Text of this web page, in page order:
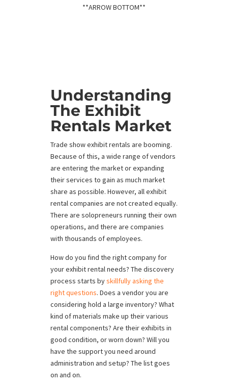
**ARROW BOTTOM**
Understanding
The Exhibit
Rentals Market
Trade show exhibit rentals are booming.
Because of this, a wide range of vendors
are entering the market or expanding
their services to gain as much market
share as possible. However, all exhibit
rental companies are not created equally.
There are solopreneurs running their own
operations, and there are companies
with thousands of employees.
How do you find the right company for
your exhibit rental needs? The discovery
process starts byskillfully asking the
right questions. Does a vendor you are
considering hold a large inventory? What
kind of materials make up their various
rental components? Are their exhibits in
good condition, or worn down? Will you
have the support you need around
administration and setup? The list goes
on and on.